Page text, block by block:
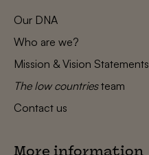
Our DNA
Who are we?
Mission & Vision Statements
The low countriesteam
Contact us